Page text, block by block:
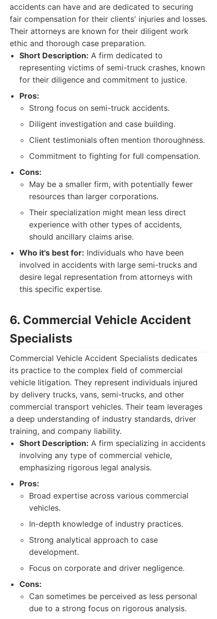
accidents can have and are dedicated to securing
fair compensation for their clients' injuries and losses.
Their attorneys are known for their diligent work
ethic and thorough case preparation.
Short Description: A firm dedicated to
representing victims of semi-truck crashes, known
for their diligence and commitment to justice.
Pros:
Strong focus on semi-truck accidents.
Diligent investigation and case building.
Client testimonials often mention thoroughness.
Commitment to fighting for full compensation.
Cons:
May be a smaller firm, with potentially fewer
resources than larger corporations.
Their specialization might mean less direct
experience with other types of accidents,
should ancillary claims arise.
Who it's best for: Individuals who have been
involved in accidents with large semi-trucks and
desire legal representation from attorneys with
this specific expertise.
6. Commercial Vehicle Accident
Specialists
Commercial Vehicle Accident Specialists dedicates
its practice to the complex field of commercial
vehicle litigation. They represent individuals injured
by delivery trucks, vans, semi-trucks, and other
commercial transport vehicles. Their team leverages
a deep understanding of industry standards, driver
training, and company liability.
Short Description: A firm specializing in accidents
involving any type of commercial vehicle,
emphasizing rigorous legal analysis.
Pros:
Broad expertise across various commercial
vehicles.
In-depth knowledge of industry practices.
Strong analytical approach to case
development.
Focus on corporate and driver negligence.
Cons:
Can sometimes be perceived as less personal
due to a strong focus on rigorous analysis.